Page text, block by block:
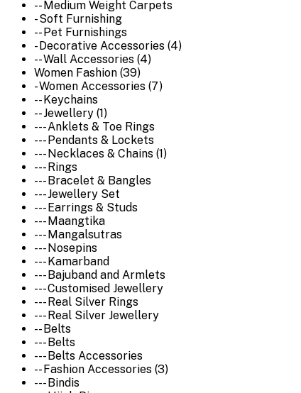
-- Medium Weight Carpets
- Soft Furnishing
-- Pet Furnishings
- Decorative Accessories (4)
-- Wall Accessories (4)
Women Fashion (39)
- Women Accessories (7)
-- Keychains
-- Jewellery (1)
--- Anklets & Toe Rings
--- Pendants & Lockets
--- Necklaces & Chains (1)
--- Rings
--- Bracelet & Bangles
--- Jewellery Set
--- Earrings & Studs
--- Maangtika
--- Mangalsutras
--- Nosepins
--- Kamarband
--- Bajuband and Armlets
--- Customised Jewellery
--- Real Silver Rings
--- Real Silver Jewellery
-- Belts
--- Belts
--- Belts Accessories
-- Fashion Accessories (3)
--- Bindis